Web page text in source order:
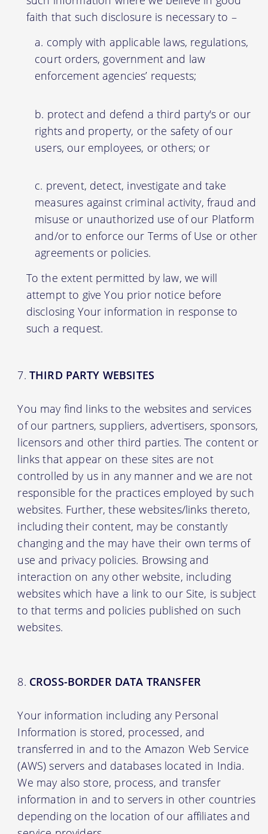
faith that such disclosure is necessary to –
comply with applicable laws, regulations,
court orders, government and law
enforcement agencies’ requests;
protect and defend a third party's or our
rights and property, or the safety of our
users, our employees, or others; or
prevent, detect, investigate and take
measures against criminal activity, fraud and
misuse or unauthorized use of our Platform
and/or to enforce our Terms of Use or other
agreements or policies.
To the extent permitted by law, we will
attempt to give You prior notice before
disclosing Your information in response to
such a request.
THIRD PARTY WEBSITES
You may find links to the websites and services
of our partners, suppliers, advertisers, sponsors,
licensors and other third parties. The content or
links that appear on these sites are not
controlled by us in any manner and we are not
responsible for the practices employed by such
websites. Further, these websites/links thereto,
including their content, may be constantly
changing and the may have their own terms of
use and privacy policies. Browsing and
interaction on any other website, including
websites which have a link to our Site, is subject
to that terms and policies published on such
websites.
CROSS-BORDER DATA TRANSFER
Your information including any Personal
Information is stored, processed, and
transferred in and to the Amazon Web Service
(AWS) servers and databases located in India.
We may also store, process, and transfer
information in and to servers in other countries
depending on the location of our affiliates and